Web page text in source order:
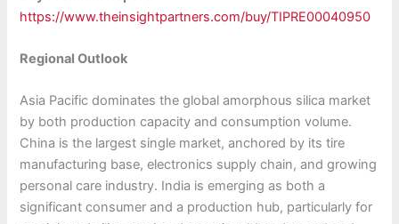
https://www.theinsightpartners.com/buy/TIPRE00040950
Regional Outlook
Asia Pacific dominates the global amorphous silica market
by both production capacity and consumption volume.
China is the largest single market, anchored by its tire
manufacturing base, electronics supply chain, and growing
personal care industry. India is emerging as both a
significant consumer and a production hub, particularly for